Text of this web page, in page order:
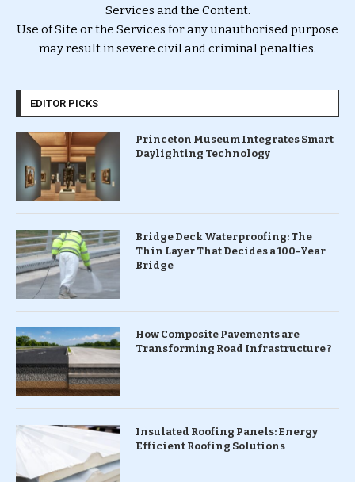
Services and the Content.
Use of Site or the Services for any unauthorised purpose
may result in severe civil and criminal penalties.
EDITOR PICKS
Princeton Museum Integrates Smart
Daylighting Technology
Bridge Deck Waterproofing: The
Thin Layer That Decides a 100-Year
Bridge
How Composite Pavements are
Transforming Road Infrastructure ?
Insulated Roofing Panels: Energy
Efficient Roofing Solutions